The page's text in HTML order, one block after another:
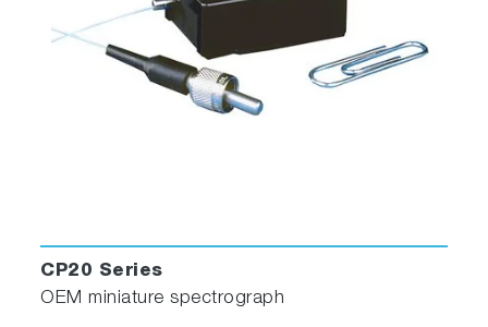
CP20 Series
OEM miniature spectrograph